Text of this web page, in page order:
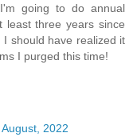
going to do annual
three years since
should have realized it
I purged this time!
2022